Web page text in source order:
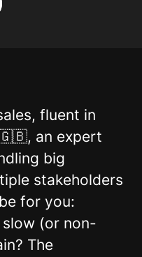
fluent in
an expert
big
stakeholders
for you:
(or non-
The